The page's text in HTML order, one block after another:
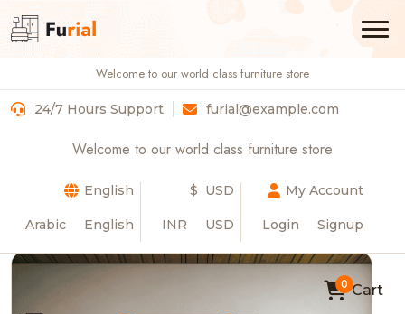
Welcome to our world class furniture store
24/7 Hours Support furial@example.com
Welcome to our world class furniture store
English
Arabic English
$ USD
INR USD
My Account
Login Signup
0 Cart
Luxurious Modern 3-Seater Sofa
Product Details